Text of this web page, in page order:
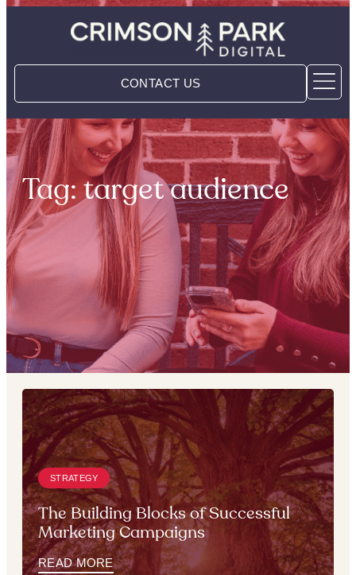
CONTACT US
Tag: target audience
STRATEGY
The Building Blocks of Successful
Marketing Campaigns
READ MORE